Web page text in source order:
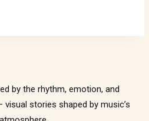
by the rhythm, emotion, and
stories shaped by music’s